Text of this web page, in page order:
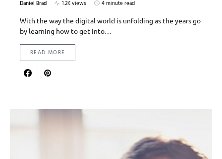
Daniel Brad 1.2K views
4 minute read
With the way the digital world is unfolding as the years go
by learning how to get into…
READ MORE